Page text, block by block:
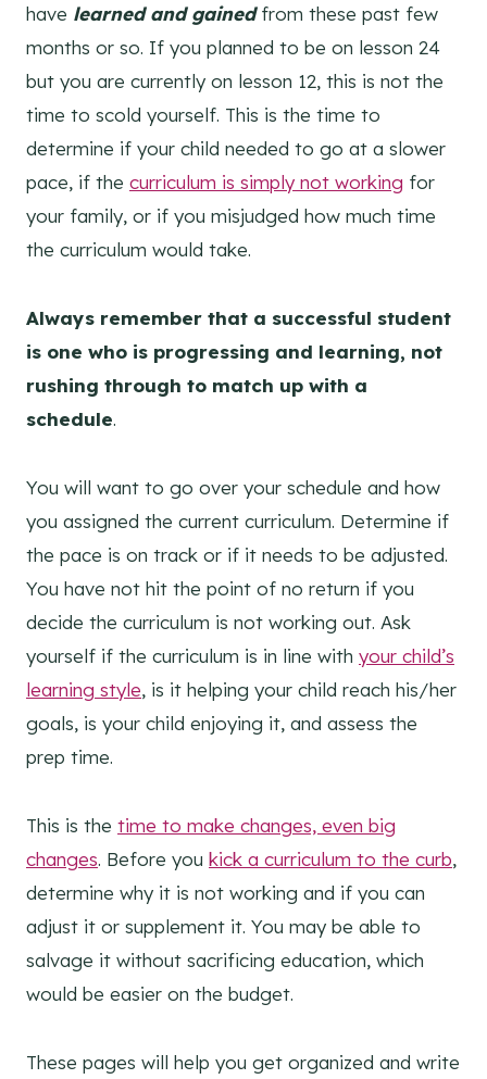
have learned and gainedfrom these past few
months or so. If you planned to be on lesson 24
but you are currently on lesson 12, this is not the
time to scold yourself. This is the time to
determine if your child needed to go at a slower
pace, if the curriculum is simply not working for
your family, or if you misjudged how much time
the curriculum would take.
Always remember that a successful student
is one who is progressing and learning, not
rushing through to match up with a
schedule.
You will want to go over your schedule and how
you assigned the current curriculum. Determine if
the pace is on track or if it needs to be adjusted.
You have not hit the point of no return if you
decide the curriculum is not working out. Ask
yourself if the curriculum is in line with your child’s
learning style, is it helping your child reach his/her
goals, is your child enjoying it, and assess the
prep time.
This is the time to make changes, even big
changes. Before you kick a curriculum to the curb,
determine why it is not working and if you can
adjust it or supplement it. You may be able to
salvage it without sacrificing education, which
would be easier on the budget.
These pages will help you get organized and write